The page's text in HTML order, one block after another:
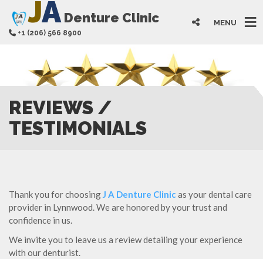
JADenture Clinic
+1 (206) 566 8900
MENU
REVIEWS /
TESTIMONIALS
Thank you for choosingJ A Denture Clinicas your dental care
provider in Lynnwood. We are honored by your trust and
confidence in us.
We invite you to leave us a review detailing your experience
with our denturist.